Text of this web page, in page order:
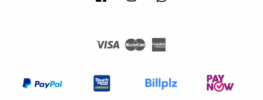
Visa Master